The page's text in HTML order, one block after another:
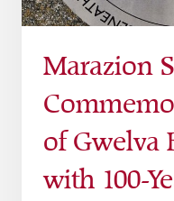
Marazion
of Gwelva
with 100-